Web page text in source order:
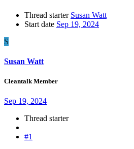
Thread starter Susan Watt
Start date Sep 19, 2024
S
Susan Watt
Cleantalk Member
Sep 19, 2024
Thread starter
#1